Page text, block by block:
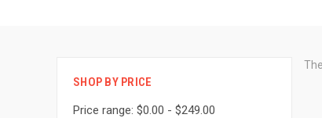
SHOP BY PRICE
Price range: $0.00 - $249.00